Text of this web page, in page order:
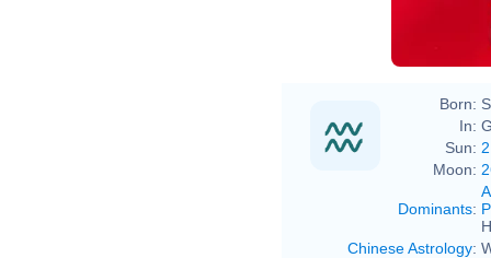
Born:
In:
Sun:
Moon:
Dominants:
Chinese Astrology: